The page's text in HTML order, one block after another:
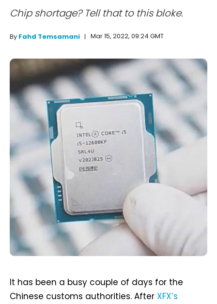
Chip shortage? Tell that to this bloke.
By Fahd Temsamani Mar 15, 2022, 09:24 GMT
It has been a busy couple of days for the
Chinese customs authorities. After XFX’s